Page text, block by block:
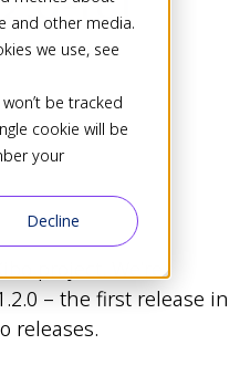
and other media.
we use, see
be tracked
cookie will be
your
Decline
project. We’re
– the first release in
releases.